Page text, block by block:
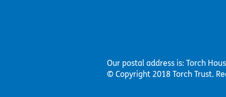
Our postal address is: Torch
© Copyright 2018 Torch Trust.